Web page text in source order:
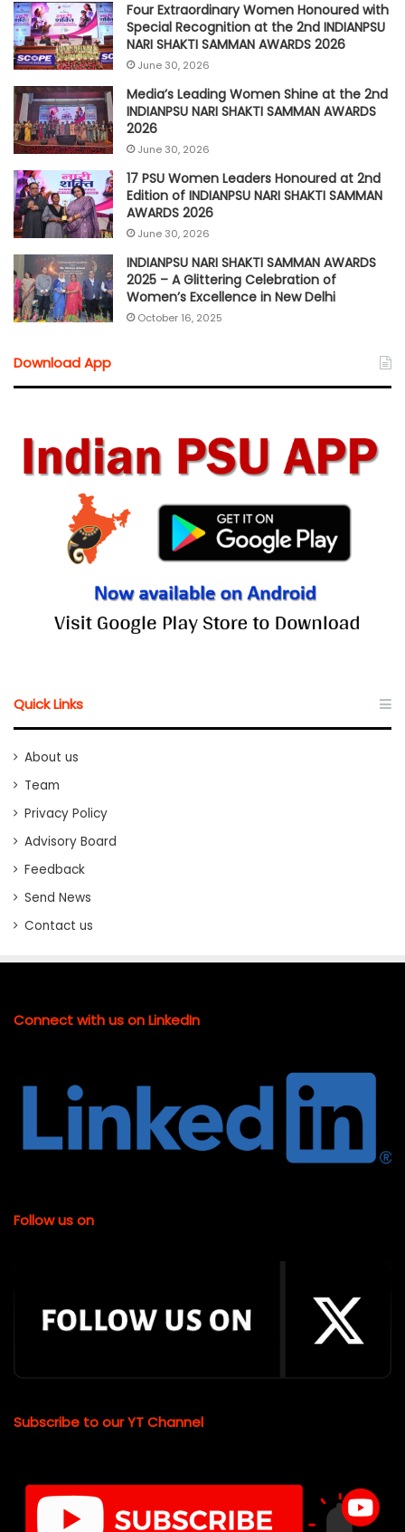
Four Extraordinary Women Honoured with
Special Recognition at the 2nd INDIANPSU
NARI SHAKTI SAMMAN AWARDS 2026
June 30, 2026
Media’s Leading Women Shine at the 2nd
INDIANPSU NARI SHAKTI SAMMAN AWARDS
2026
June 30, 2026
17 PSU Women Leaders Honoured at 2nd
Edition of INDIANPSU NARI SHAKTI SAMMAN
AWARDS 2026
June 30, 2026
INDIANPSU NARI SHAKTI SAMMAN AWARDS
2025 – A Glittering Celebration of
Women’s Excellence in New Delhi
October 16, 2025
Download App
Quick Links
About us
Team
Privacy Policy
Advisory Board
Feedback
Send News
Contact us
Connect with us on LinkedIn
Follow us on
Subscribe to our YT Channel